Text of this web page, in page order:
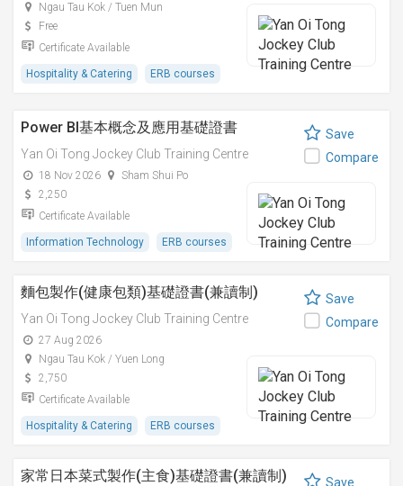
Ngau Tau Kok / Tuen Mun
Free
Certificate Available
Hospitality & Catering ERB courses
Power BI基本概念及應用基礎證書
Yan Oi Tong Jockey Club Training Centre
18 Nov 2026
Sham Shui Po
2,250
Certificate Available
Information Technology ERB courses
Save
Compare
麵包製作(健康包類)基礎證書(兼讀制)
Yan Oi Tong Jockey Club Training Centre
27 Aug 2026
Ngau Tau Kok / Yuen Long
2,750
Certificate Available
Hospitality & Catering ERB courses
Save
Compare
家常日本菜式製作(主食)基礎證書(兼讀制) Save